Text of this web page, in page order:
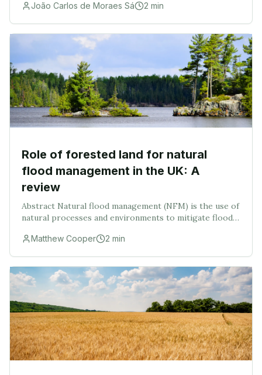
a plow and no‐tillage chronosequence
João Carlos de Moraes Sá 2 min
Role of forested land for natural
flood management in the UK: A
review
Abstract Natural flood management (NFM) is the use of
natural processes and environments to mitigate flood
introduces the concept and history of N
Matthew Cooper 2 min